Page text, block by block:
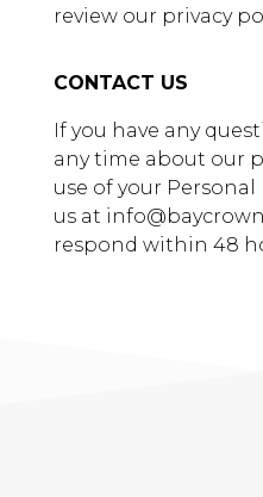
review our privacy
CONTACT US
If you have any
any time about our
use of your
us at
respond within 48